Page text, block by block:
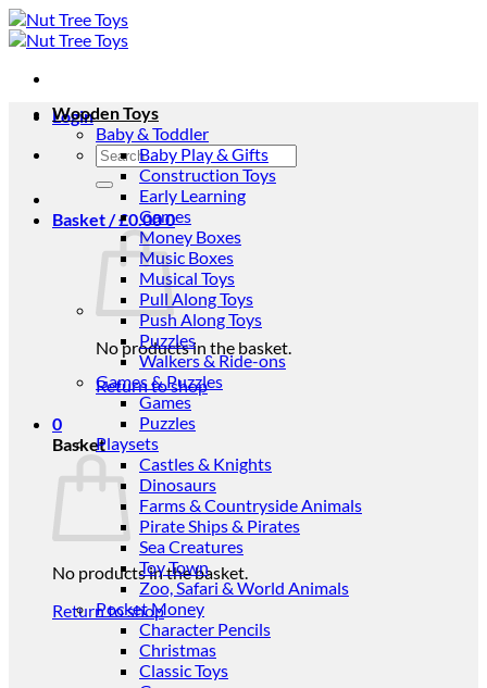
Skip
to
Login
Search
for:
Basket /£0.000
No products in the basket.
Return to shop
0
Basket
No products in the basket.
Return to shop
Wooden Toys
Baby & Toddler
Baby Play & Gifts
Construction Toys
Early Learning
Games
Money Boxes
Music Boxes
Musical Toys
Pull Along Toys
Push Along Toys
Puzzles
Walkers & Ride-ons
Games & Puzzles
Games
Puzzles
Playsets
Castles & Knights
Dinosaurs
Farms & Countryside Animals
Pirate Ships & Pirates
Sea Creatures
Toy Town
Zoo, Safari & World Animals
Pocket Money
Character Pencils
Christmas
Classic Toys